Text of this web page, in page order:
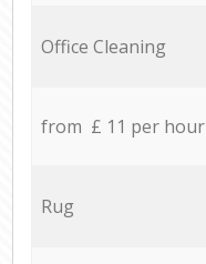
Office Cleaning
from £ 11 per hour
Rug